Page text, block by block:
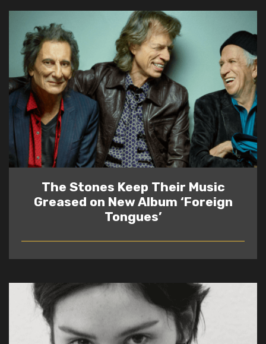
The Stones Keep Their Music
Greased on New Album ‘Foreign
Tongues’
READ